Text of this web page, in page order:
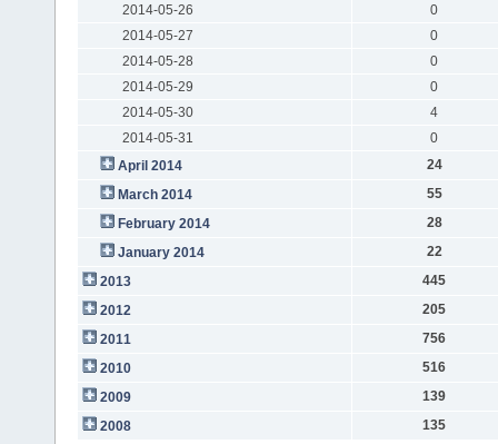
2014-05-26
0
2014-05-27
0
2014-05-28
0
2014-05-29
0
2014-05-30
4
2014-05-31
0
April 2014
24
March 2014
55
February 2014
28
January 2014
22
2013
445
2012
205
2011
756
2010
516
2009
139
2008
135